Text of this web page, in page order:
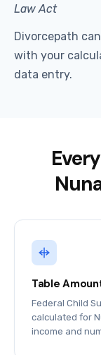
Law Act
Divorcepath
with your
data entry.
Table
Federal Child
calculated for
income and